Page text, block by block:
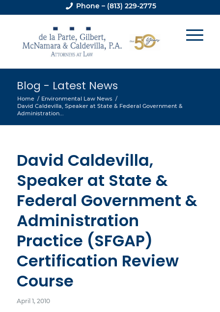
Phone – (813) 229-2775
Blog - Latest News
Home / Environmental Law News /
David Caldevilla, Speaker at State & Federal Government &
Administration...
David Caldevilla,
Speaker at State &
Federal Government &
Administration
Practice (SFGAP)
Certification Review
Course
April 1, 2010